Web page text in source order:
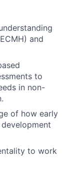
and
to
in non-
of how early
to work